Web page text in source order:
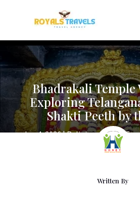
Bhadrakali Temple
Exploring
Shakti Peeth by
Jun 4, 2026|Religious Places
Written By